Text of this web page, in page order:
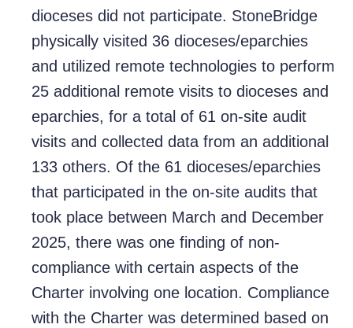
dioceses did not participate. StoneBridge
physically visited 36 dioceses/eparchies
and utilized remote technologies to perform
25 additional remote visits to dioceses and
eparchies, for a total of 61 on-site audit
visits and collected data from an additional
133 others. Of the 61 dioceses/eparchies
that participated in the on-site audits that
took place between March and December
2025, there was one finding of non-
compliance with certain aspects of the
Charter involving one location. Compliance
with the Charter was determined based on